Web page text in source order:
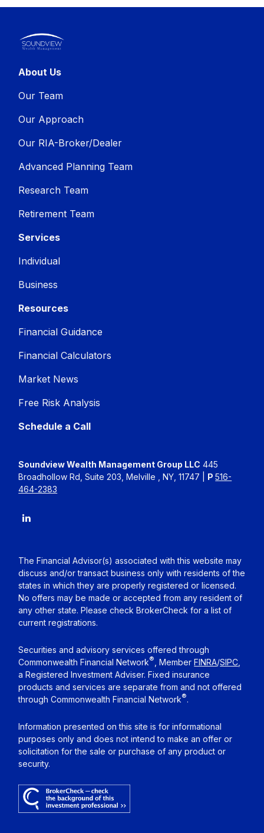
About Us
Our Team
Our Approach
Our RIA-Broker/Dealer
Advanced Planning Team
Research Team
Retirement Team
Services
Individual
Business
Resources
Financial Guidance
Financial Calculators
Market News
Free Risk Analysis
Schedule a Call
Soundview Wealth Management Group LLC 445
Broadhollow Rd, Suite 203, Melville , NY, 11747 | P516-
464-2383
The Financial Advisor(s) associated with this website may
discuss and/or transact business only with residents of the
states in which they are properly registered or licensed.
No offers may be made or accepted from any resident of
any other state. Please check BrokerCheck for a list of
current registrations.
Securities and advisory services offered through
Commonwealth Financial Network® , MemberFINRA/SIPC
a Registered Investment Adviser. Fixed insurance
products and services are separate from and not offered
through Commonwealth Financial Network®.
Information presented on this site is for informational
purposes only and does not intend to make an offer or
solicitation for the sale or purchase of any product or
security.